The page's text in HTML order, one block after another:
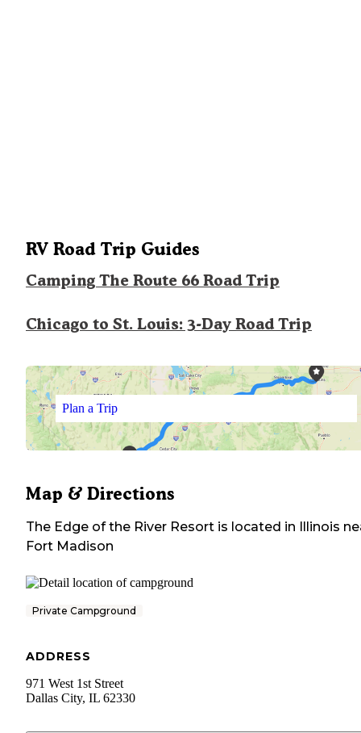
RV Road Trip Guides
Camping The Route 66 Road Trip
Chicago to St. Louis: 3-Day Road Trip
Plan a Trip
Map & Directions
The Edge of the River Resort is located in Illinois
Fort Madison
Private Campground
ADDRESS
971 West 1st Street
Dallas City, IL 62330